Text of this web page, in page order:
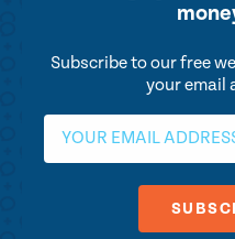
Subscribe to our free
your email